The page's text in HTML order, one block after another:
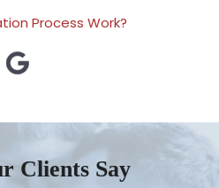
Process Work?
Clients Say